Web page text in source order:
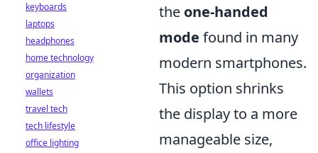
the one-handed
mode found in many
modern smartphones.
This option shrinks
the display to a more
manageable size,
keyboards
laptops
headphones
home technology
organization
wallets
travel tech
tech lifestyle
office lighting